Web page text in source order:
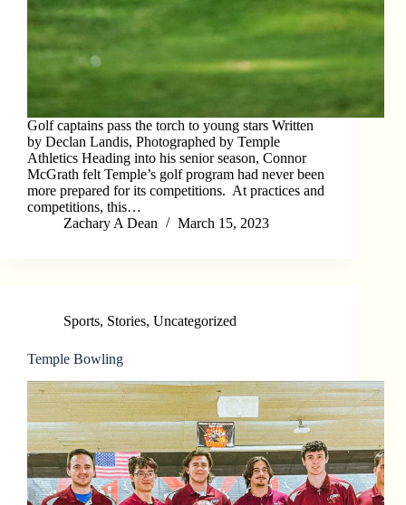
Golf captains pass the torch to young stars Written
by Declan Landis, Photographed by Temple
Athletics Heading into his senior season, Connor
McGrath felt Temple’s golf program had never been
more prepared for its competitions. At practices and
competitions, this…
Zachary A Dean
March 15, 2023
Sports, Stories, Uncategorized
Temple Bowling